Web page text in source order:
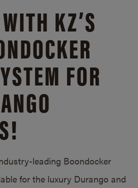
KZ’S
FOR
leading Boondocker
for the luxury Durango and